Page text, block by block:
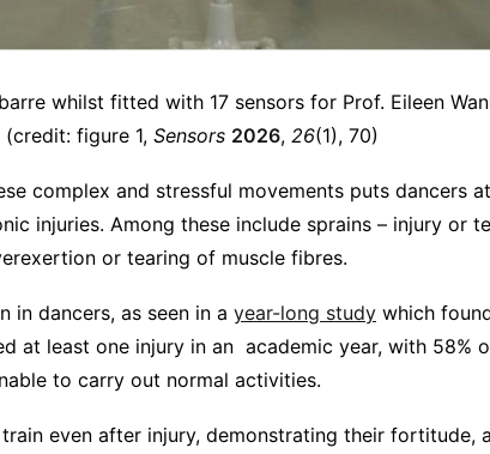
whilst fitted with 17 sensors for Prof. Eileen
figure 1, Sensors 2026, 26(1), 70)
complex and stressful movements puts dancers
injuries. Among these include sprains – injury or
or tearing of muscle fibres.
in dancers, as seen in a year-long study which
at least one injury in an academic year, with 58%
to carry out normal activities.
even after injury, demonstrating their fortitude,